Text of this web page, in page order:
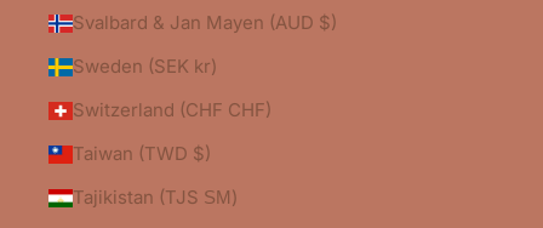
Svalbard & Jan Mayen (AUD $)
Sweden (SEK kr)
Switzerland (CHF CHF)
Taiwan (TWD $)
Tajikistan (TJS ЅМ)